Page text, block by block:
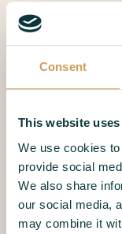
Consent
This website
We use cookies
provide social
We also share
our social media,
may combine it
Swedish
Göteborg